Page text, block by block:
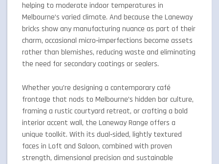
helping to moderate indoor temperatures in
Melbourne’s varied climate. And because the Laneway
bricks show any manufacturing nuance as part of their
charm, occasional micro‑imperfections become assets
rather than blemishes, reducing waste and eliminating
the need for secondary coatings or sealers.
Whether you’re designing a contemporary café
frontage that nods to Melbourne’s hidden bar culture,
framing a rustic courtyard retreat, or crafting a bold
interior accent wall, the Laneway Range offers a
unique toolkit. With its dual‑sided, lightly textured
faces in Loft and Saloon, combined with proven
strength, dimensional precision and sustainable